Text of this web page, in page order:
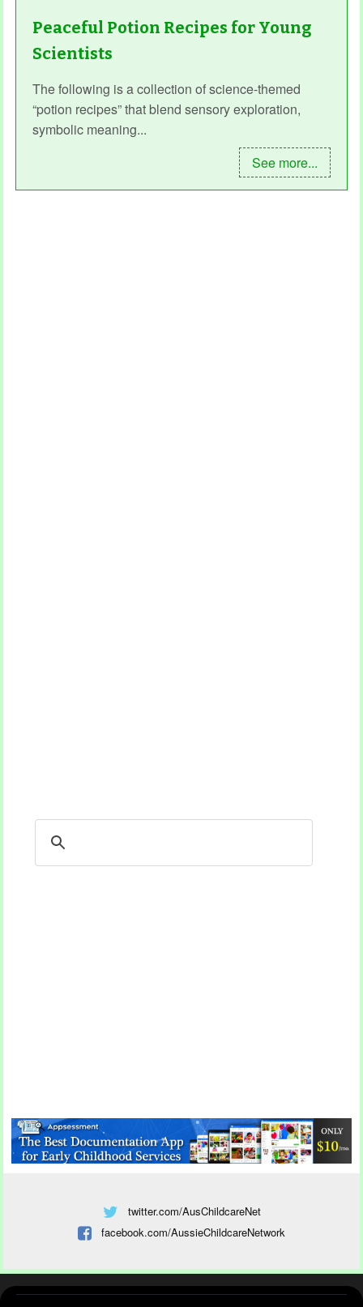
Peaceful Potion Recipes for Young
Scientists
The following is a collection of science-themed
“potion recipes” that blend sensory exploration,
symbolic meaning...
See more...
twitter.com/AusChildcareNet
facebook.com/AussieChildcareNetwork